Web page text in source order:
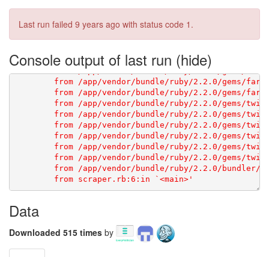
Last run failed 9 years ago with status code 1.
Console output of last run
Data
Downloaded 515 times by